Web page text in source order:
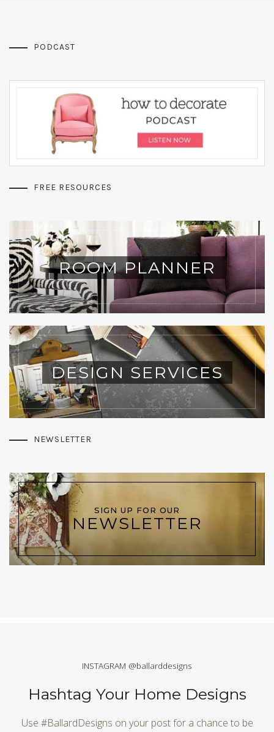
PODCAST
FREE RESOURCES
ROOM PLANNER
DESIGN SERVICES
NEWSLETTER
SIGN UP FOR OUR
NEWSLETTER
INSTAGRAM @ballarddesigns
Hashtag Your Home Designs
Use #BallardDesigns on your post for a chance to be